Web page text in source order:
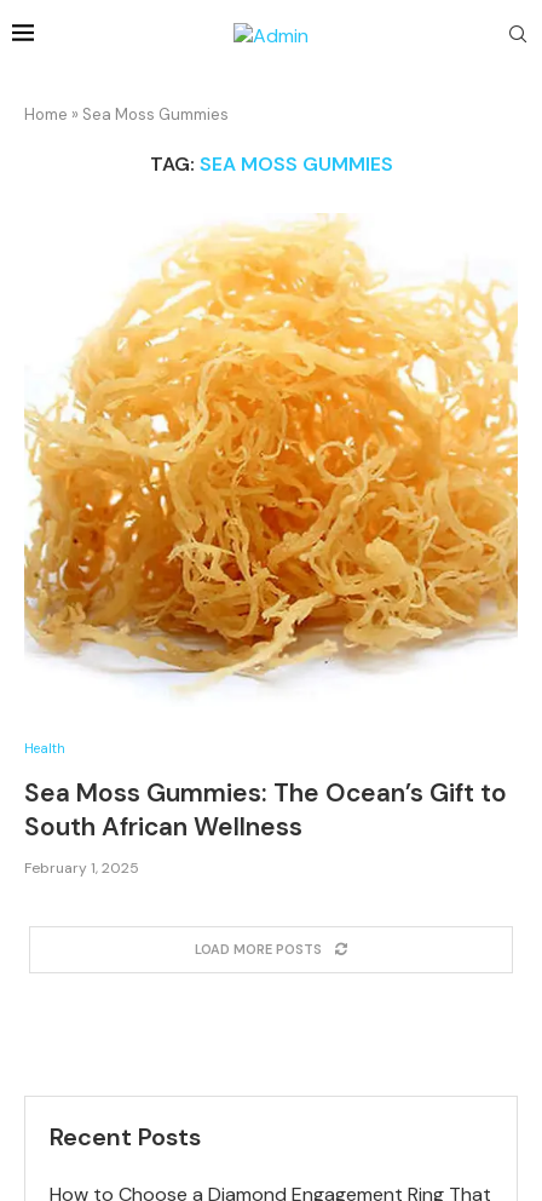
Home » Sea Moss Gummies
TAG: SEA MOSS GUMMIES
Health
Sea Moss Gummies: The Ocean’s Gift to
South African Wellness
February 1, 2025
LOAD MORE POSTS
Recent Posts
How to Choose a Diamond Engagement Ring That